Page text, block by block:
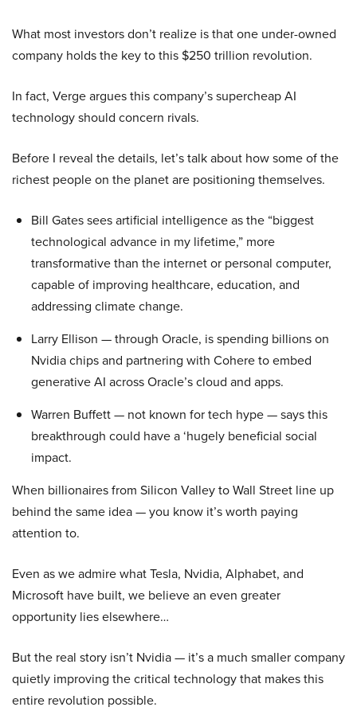
What most investors don’t realize is that one under-owned
company holds the key to this $250 trillion revolution.
In fact, Verge argues this company’s supercheap AI
technology should concern rivals.
Before I reveal the details, let’s talk about how some of the
richest people on the planet are positioning themselves.
Bill Gates sees artificial intelligence as the “biggest
technological advance in my lifetime,” more
transformative than the internet or personal computer,
capable of improving healthcare, education, and
addressing climate change.
Larry Ellison — through Oracle, is spending billions on
Nvidia chips and partnering with Cohere to embed
generative AI across Oracle’s cloud and apps.
Warren Buffett — not known for tech hype — says this
breakthrough could have a ‘hugely beneficial social
impact.
When billionaires from Silicon Valley to Wall Street line up
behind the same idea — you know it’s worth paying
attention to.
Even as we admire what Tesla, Nvidia, Alphabet, and
Microsoft have built, we believe an even greater
opportunity lies elsewhere…
But the real story isn’t Nvidia — it’s a much smaller company
quietly improving the critical technology that makes this
entire revolution possible.